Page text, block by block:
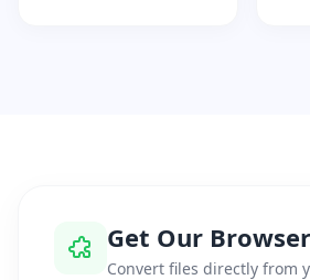
Get Our
Convert files directly from